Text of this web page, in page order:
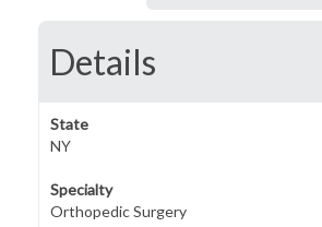
Details
State
NY
Specialty
Orthopedic Surgery